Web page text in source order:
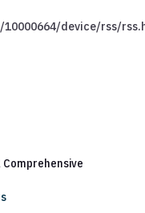
device/rss/
Comprehensive